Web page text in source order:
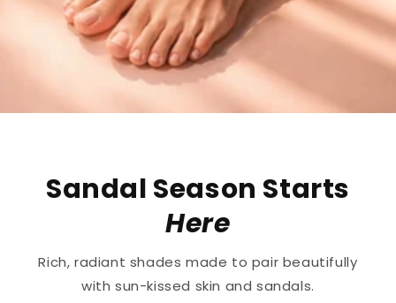
Ridged Nails
targeted treatment for nail
ridges and grooves , our new hyaluronic acid
base coat is clinically tested to hydrate and